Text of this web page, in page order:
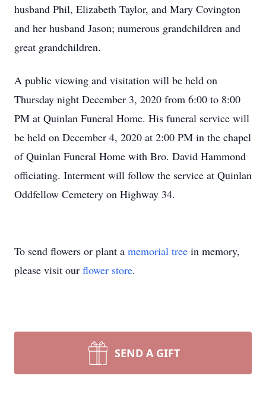
husband Phil, Elizabeth Taylor, and Mary Covington
and her husband Jason; numerous grandchildren and
great grandchildren.
A public viewing and visitation will be held on
Thursday night December 3, 2020 from 6:00 to 8:00
PM at Quinlan Funeral Home. His funeral service will
be held on December 4, 2020 at 2:00 PM in the chapel
of Quinlan Funeral Home with Bro. David Hammond
officiating. Interment will follow the service at Quinlan
Oddfellow Cemetery on Highway 34.
To send flowers or plant a memorial tree in memory,
please visit our flower store.
SEND A GIFT